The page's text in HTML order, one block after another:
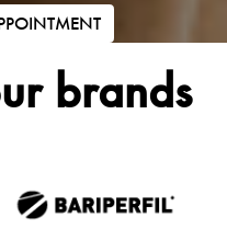
brands